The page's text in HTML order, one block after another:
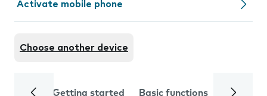
Activate mobile phone
Choose another device
Getting started Basic functions Calls